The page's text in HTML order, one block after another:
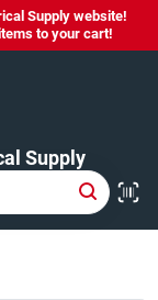
Supply website!
to your cart!
Supply